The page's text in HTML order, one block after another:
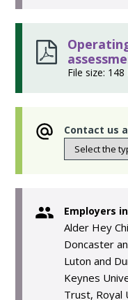
File size: 148
Contact us
Employers
Alder Hey
Doncaster
Luton and
Keynes
Trust, Royal